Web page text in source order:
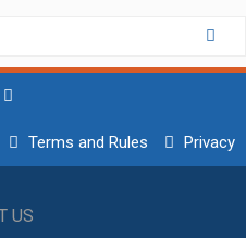
Terms and Rules Privacy
US